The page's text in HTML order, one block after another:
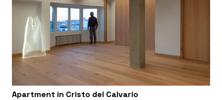
Apartment in Cristo del Calvario